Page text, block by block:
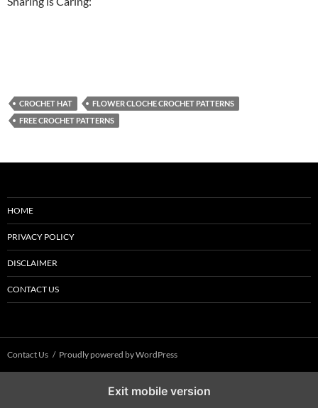
CROCHET HAT
FLOWER CLOCHE CROCHET PATTERNS
FREE CROCHET PATTERNS
HOME
PRIVACY POLICY
DISCLAIMER
CONTACT US
Contact Us Proudly powered by WordPress
Exit mobile version